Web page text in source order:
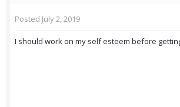
Posted July 2, 2019
I should work on my self esteem before